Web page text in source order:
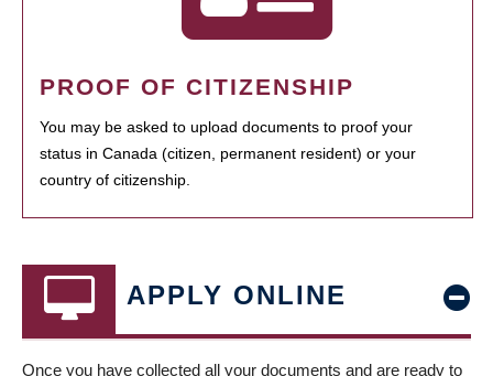
PROOF OF CITIZENSHIP
You may be asked to upload documents to proof your
status in Canada (citizen, permanent resident) or your
country of citizenship.
APPLY ONLINE
Once you have collected all your documents and are ready to